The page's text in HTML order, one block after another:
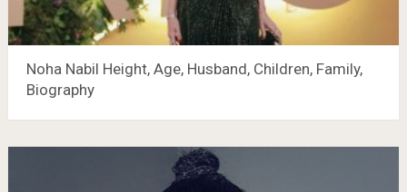
Noha Nabil Height, Age, Husband, Children, Family,
Biography